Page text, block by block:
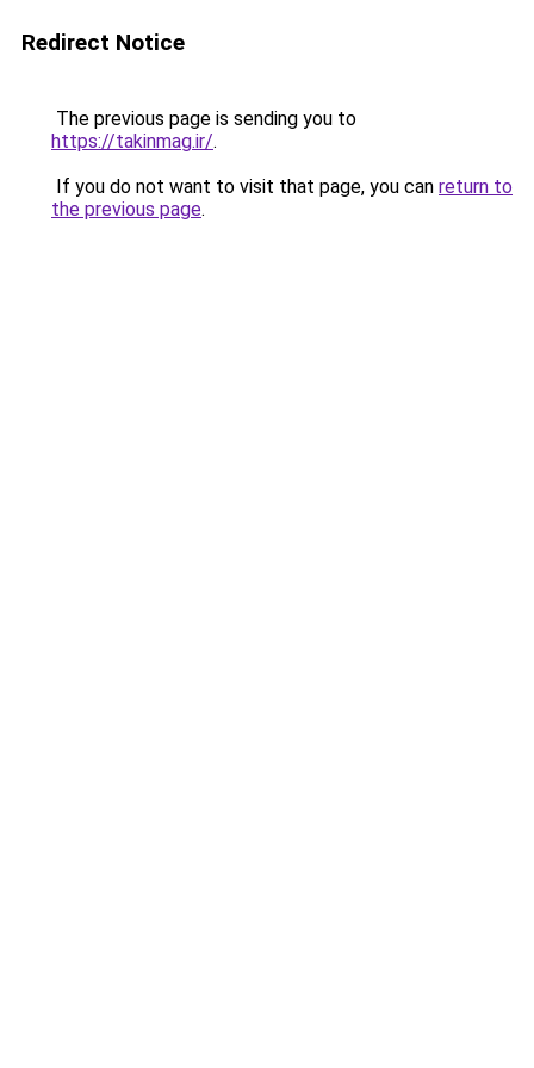
Redirect Notice
The previous page is sending you to
https://takinmag.ir/.
If you do not want to visit that page, you can return to
the previous page.